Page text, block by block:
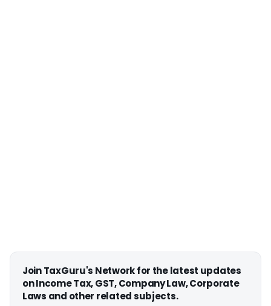
Join TaxGuru's Network for the latest updates
on Income Tax, GST, Company Law, Corporate
Laws and other related subjects.